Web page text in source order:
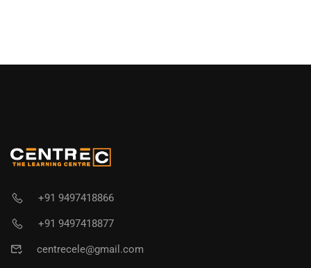
+91 9497418866
+91 9497418877
centrecele@gmail.com